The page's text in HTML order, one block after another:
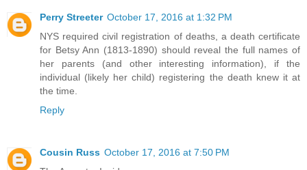
Perry Streeter October 17, 2016 at 1:32 PM
NYS required civil registration of deaths, a death certificate
for Betsy Ann (1813-1890) should reveal the full names of
her parents (and other interesting information), if the
individual (likely her child) registering the death knew it at
the time.
Reply
Cousin Russ October 17, 2016 at 7:50 PM